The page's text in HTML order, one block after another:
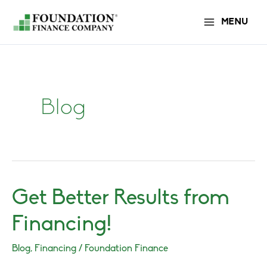
content
MENU
Blog
Get Better Results from
Financing!
Blog, Financing / Foundation Finance